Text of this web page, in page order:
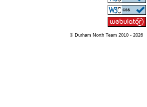
© Durham North Team 2010 - 2026